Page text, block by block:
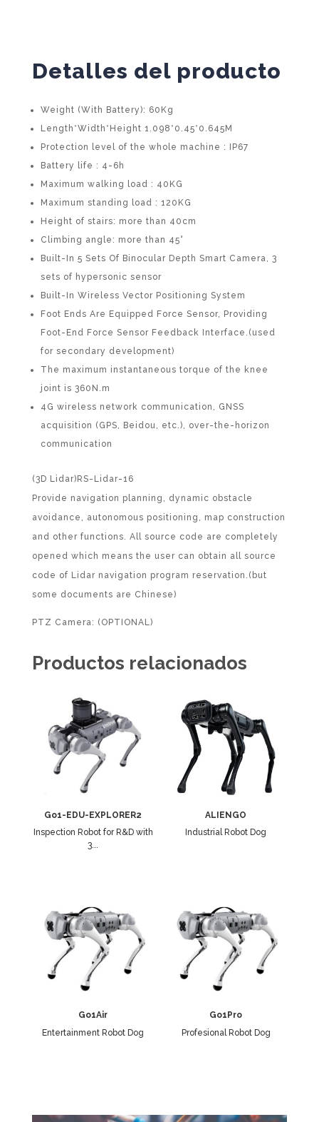
Detalles del producto
Weight (With Battery): 60Kg
Length*Width*Height 1.098*0.45*0.645M
Protection level of the whole machine : IP67
Battery life : 4-6h
Maximum walking load : 40KG
Maximum standing load : 120KG
Height of stairs: more than 40cm
Climbing angle: more than 45°
Built-In 5 Sets Of Binocular Depth Smart Camera, 3
sets of hypersonic sensor
Built-In Wireless Vector Positioning System
Foot Ends Are Equipped Force Sensor, Providing
Foot-End Force Sensor Feedback Interface.(used
for secondary development)
The maximum instantaneous torque of the knee
joint is 360N.m
4G wireless network communication, GNSS
acquisition (GPS, Beidou, etc.), over-the-horizon
communication
(3D Lidar)RS-Lidar-16
Provide navigation planning, dynamic obstacle
avoidance, autonomous positioning, map construction
and other functions. All source code are completely
opened which means the user can obtain all source
code of Lidar navigation program reservation.(but
some documents are Chinese)
PTZ Camera: (OPTIONAL)
Productos relacionados
Go1-EDU-EXPLORER2
Inspection Robot for R&D with
3...
ALIENGO
Industrial Robot Dog
Go1Air
Entertainment Robot Dog
Go1Pro
Profesional Robot Dog